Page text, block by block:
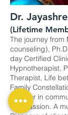
Dr.
(Lifetime
The journey from
counseling),
day Certified
Hypnotherapist,
Therapist, Life
Family
believer in
compassion. A